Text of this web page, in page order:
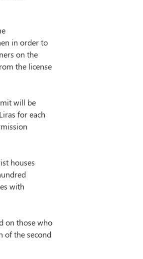
in order to
on the
the license
will be
for each
houses
with
on those who
of the second